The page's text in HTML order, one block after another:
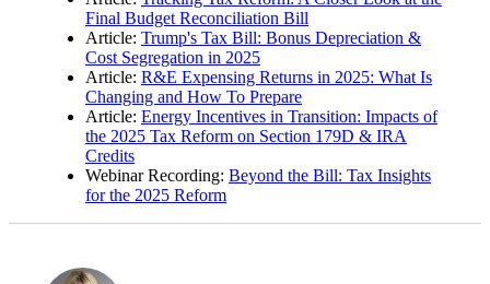
Final Budget Reconciliation Bill
Article: Trump's Tax Bill: Bonus Depreciation &
Cost Segregation in 2025
Article: R&E Expensing Returns in 2025: What Is
Changing and How To Prepare
Article: Energy Incentives in Transition: Impacts of
the 2025 Tax Reform on Section 179D & IRA
Credits
Webinar Recording: Beyond the Bill: Tax Insights
for the 2025 Reform